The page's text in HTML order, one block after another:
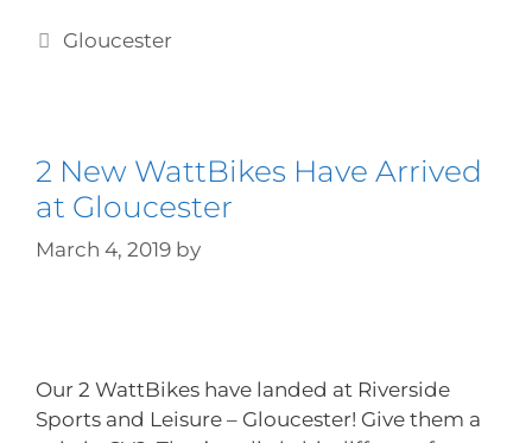
Gloucester
2 New WattBikes Have Arrived
at Gloucester
March 4, 2019 by
Our 2 WattBikes have landed at Riverside
Sports and Leisure – Gloucester! Give them a